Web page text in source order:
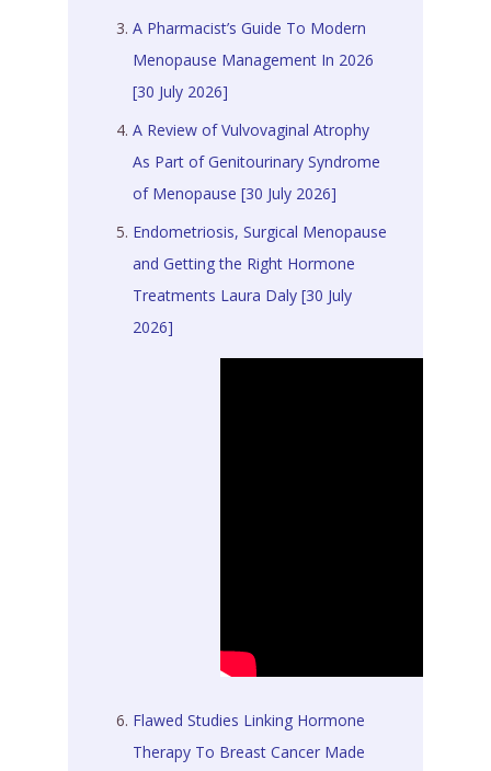
A Pharmacist’s Guide To Modern
Menopause Management In 2026
[30 July 2026]
A Review of Vulvovaginal Atrophy
As Part of Genitourinary Syndrome
of Menopause [30 July 2026]
Endometriosis, Surgical Menopause
and Getting the Right Hormone
Treatments Laura Daly [30 July
2026]
Flawed Studies Linking Hormone
Therapy To Breast Cancer Made